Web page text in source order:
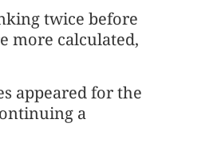
twice before
more calculated,
appeared for the
a